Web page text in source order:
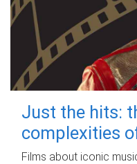
Just the hits:
complexities
Films about iconic